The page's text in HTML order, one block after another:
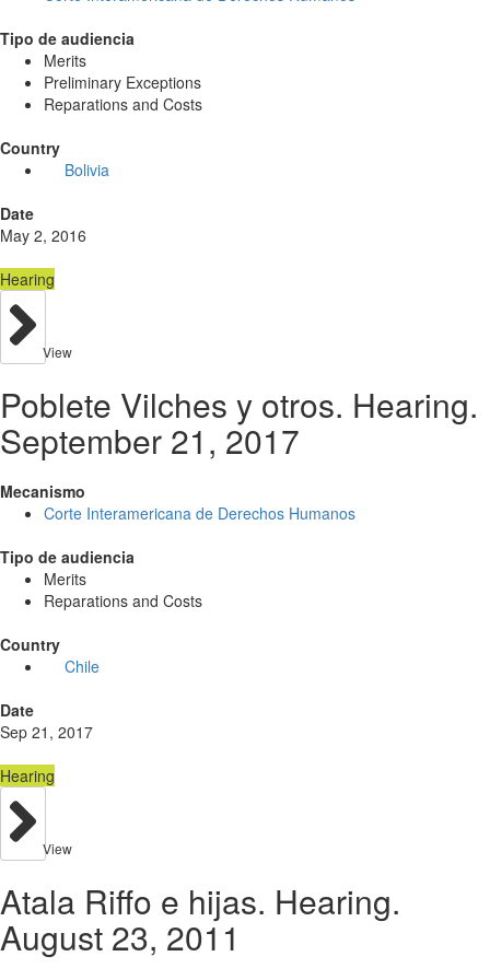
Tipo de audiencia
Merits
Preliminary Exceptions
Reparations and Costs
Country
Bolivia
Date
May 2, 2016
Hearing
View
Poblete Vilches y otros. Hearing.
September 21, 2017
Mecanismo
Corte Interamericana de Derechos Humanos
Tipo de audiencia
Merits
Reparations and Costs
Country
Chile
Date
Sep 21, 2017
Hearing
View
Atala Riffo e hijas. Hearing.
August 23, 2011